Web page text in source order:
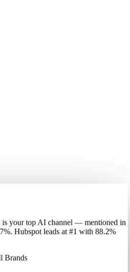
is your top AI channel — mentioned in
%. Hubspotleads at #1 with 88.2%
Brands